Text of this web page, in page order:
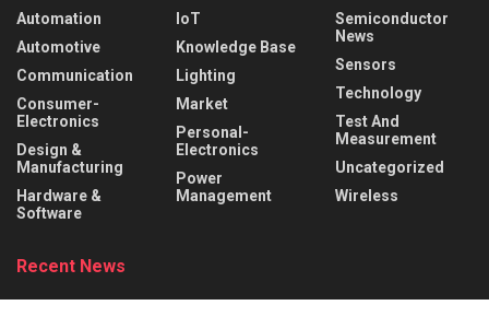
Automation
Automotive
Communication
Consumer-
Electronics
Design &
Manufacturing
Hardware &
Software
IoT
Knowledge Base
Lighting
Market
Personal-
Electronics
Power
Management
Semiconductor
News
Sensors
Technology
Test And
Measurement
Uncategorized
Wireless
Recent News